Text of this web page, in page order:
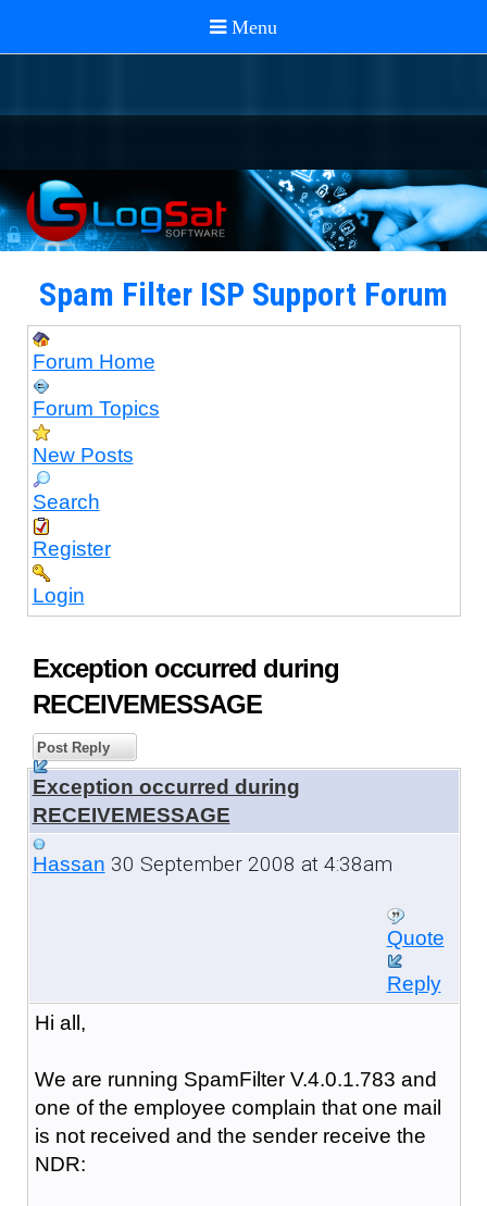
Spam Filter ISP Support Forum
Forum Home
Forum Topics
New Posts
Search
Register
Login
Exception occurred during
RECEIVEMESSAGE
Post Reply
Exception occurred during
RECEIVEMESSAGE
Hassan 30 September 2008 at 4:38am
Quote
Reply
Hi all,
We are running SpamFilter V.4.0.1.783 and
one of the employee complain that one mail
is not received and the sender receive the
NDR: